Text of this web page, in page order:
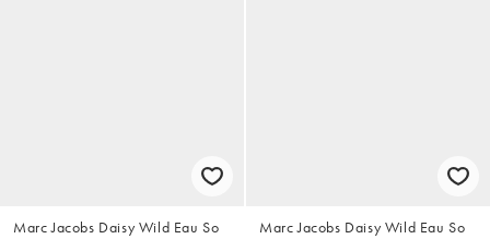
Marc Jacobs Daisy Wild Eau So
Marc Jacobs Daisy Wild Eau So